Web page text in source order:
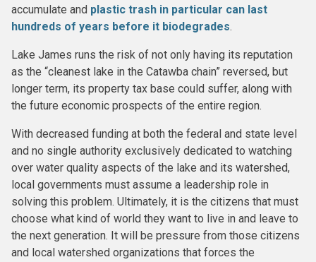
accumulate and plastic trash in particular can last
hundreds of years before it biodegrades.
Lake James runs the risk of not only having its reputation
as the “cleanest lake in the Catawba chain” reversed, but
longer term, its property tax base could suffer, along with
the future economic prospects of the entire region.
With decreased funding at both the federal and state level
and no single authority exclusively dedicated to watching
over water quality aspects of the lake and its watershed,
local governments must assume a leadership role in
solving this problem. Ultimately, it is the citizens that must
choose what kind of world they want to live in and leave to
the next generation. It will be pressure from those citizens
and local watershed organizations that forces the